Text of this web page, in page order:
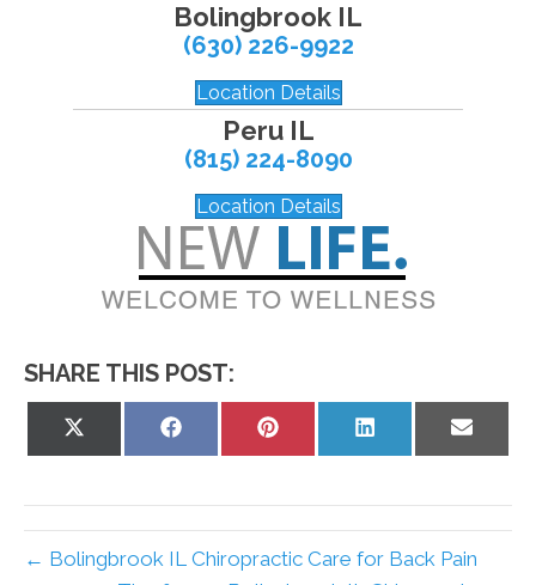
Bolingbrook IL
(630) 226-9922
Location Details
Peru IL
(815) 224-8090
Location Details
SHARE THIS POST:
Share
Share
Share
← Bolingbrook IL Chiropractic Care for Back Pain